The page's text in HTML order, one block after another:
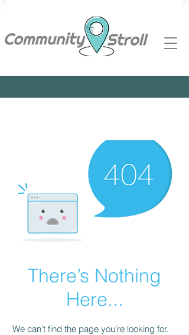
There’s Nothing
Here...
We can’t find the page you’re looking for.